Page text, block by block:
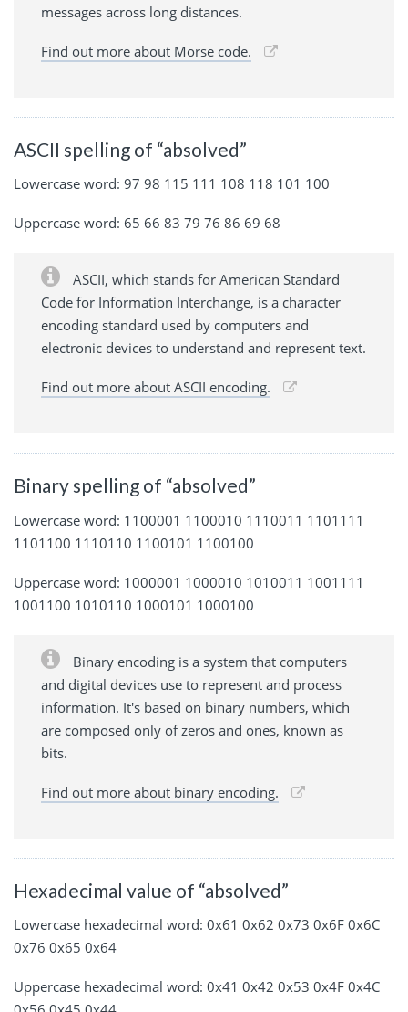
messages across long distances.
Find out more about Morse code.
ASCII spelling of “absolved”
Lowercase word: 97 98 115 111 108 118 101 100
Uppercase word: 65 66 83 79 76 86 69 68
ASCII, which stands for American Standard
Code for Information Interchange, is a character
encoding standard used by computers and
electronic devices to understand and represent text.
Find out more about ASCII encoding.
Binary spelling of “absolved”
Lowercase word: 1100001 1100010 1110011 1101111
1101100 1110110 1100101 1100100
Uppercase word: 1000001 1000010 1010011 1001111
1001100 1010110 1000101 1000100
Binary encoding is a system that computers
and digital devices use to represent and process
information. It's based on binary numbers, which
are composed only of zeros and ones, known as
bits.
Find out more about binary encoding.
Hexadecimal value of “absolved”
Lowercase hexadecimal word: 0x61 0x62 0x73 0x6F 0x6C
0x76 0x65 0x64
Uppercase hexadecimal word: 0x41 0x42 0x53 0x4F 0x4C